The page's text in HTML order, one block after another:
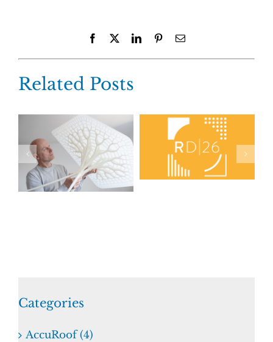
Facebook LinkedInPinterestEmail
Related Posts
Categories
AccuRoof (4)